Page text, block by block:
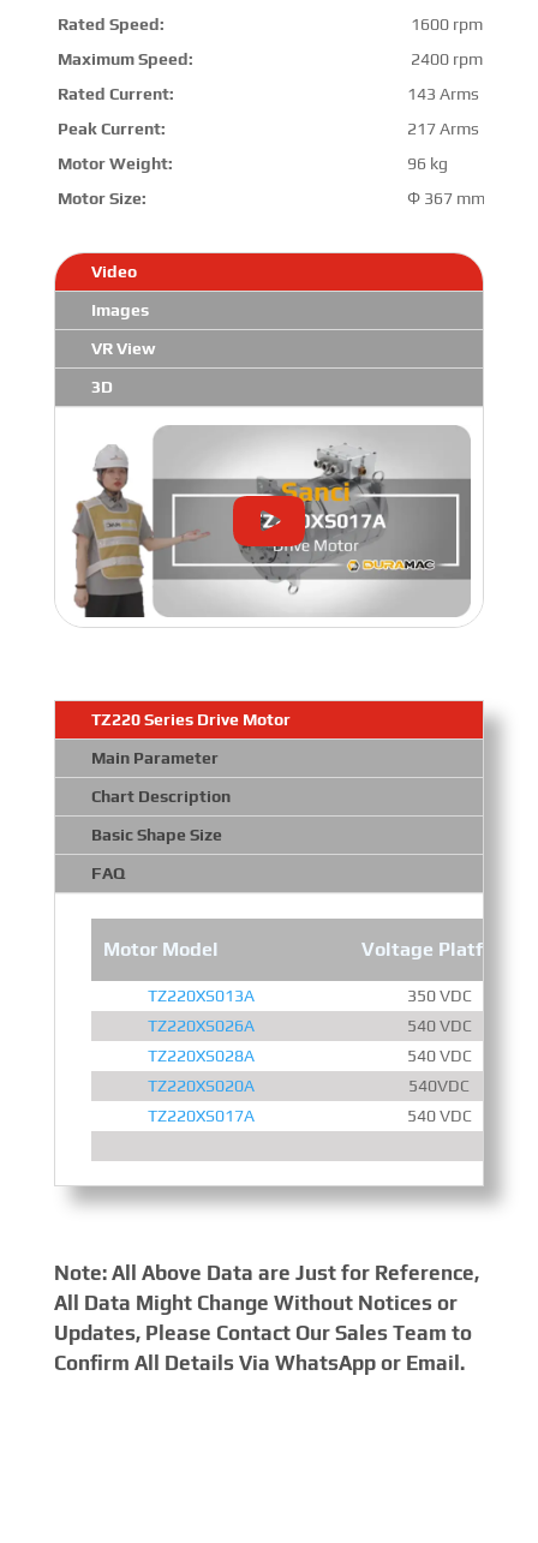
Rated Speed:
1600 rpm
Maximum Speed:
2400 rpm
Rated Current:
143 Arms
Peak Current:
217 Arms
Motor Weight:
96 kg
Motor Size:
Φ 367 mm *412
Video
Images
VR View
3D
TZ220 Series Drive Motor
Main Parameter
Chart Description
Basic Shape Size
FAQ
Motor Model Voltage Platform
TZ220XS013A
350 VDC
TZ220XS026A
540 VDC
TZ220XS028A
540 VDC
TZ220XS020A
540VDC
TZ220XS017A
540 VDC
Note: All Above Data are Just for Reference,
All Data Might Change Without Notices or
Updates, Please Contact Our Sales Team to
Confirm All Details Via WhatsApp or Email.